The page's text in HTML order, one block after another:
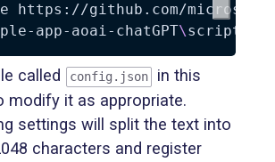
app-aoai-chatGPT\scripts
called config.json
in this
modify it as appropriate.
settings will split the text into
characters and register